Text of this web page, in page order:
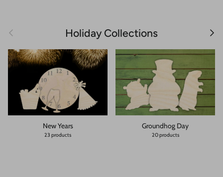
Previous Holiday Collections Next
New Years
23 products
Groundhog Day
20 products